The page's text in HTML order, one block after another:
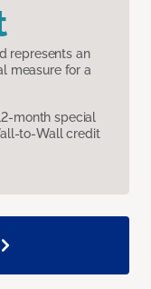
represents an
measure for a
month special
to-Wall credit